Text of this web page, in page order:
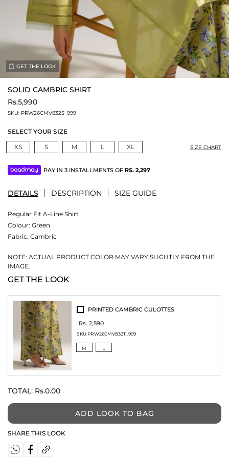
GET THE LOOK
SOLID CAMBRIC SHIRT
Rs.5,990
SKU: PRW26CMV832S_999
SELECT YOUR SIZE
XS
S M L XL SIZE CHART
PAY IN 3 INSTALLMENTS OF RS. 2,297
DETAILS DESCRIPTION SIZE GUIDE
Regular Fit A-Line Shirt
Colour: Green
Fabric: Cambric
NOTE: ACTUAL PRODUCT COLOR MAY VARY SLIGHTLY FROM THE
IMAGE.
GET THE LOOK
PRINTED CAMBRIC CULOTTES
Rs. 2,590
SKU:PRW26CMV832T_999
M L
TOTAL: Rs.0.00
ADD LOOK TO BAG
SHARE THIS LOOK